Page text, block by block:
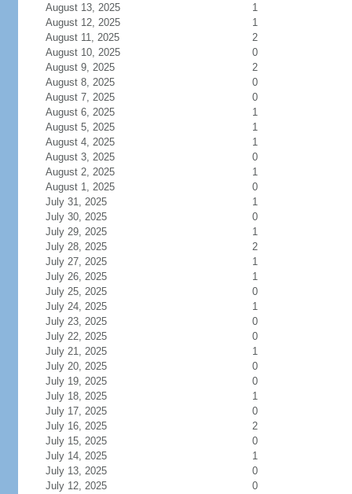
August 13, 2025
1
August 12, 2025
1
August 11, 2025
2
August 10, 2025
0
August 9, 2025
2
August 8, 2025
0
August 7, 2025
0
August 6, 2025
1
August 5, 2025
1
August 4, 2025
1
August 3, 2025
0
August 2, 2025
1
August 1, 2025
0
July 31, 2025
1
July 30, 2025
0
July 29, 2025
1
July 28, 2025
2
July 27, 2025
1
July 26, 2025
1
July 25, 2025
0
July 24, 2025
1
July 23, 2025
0
July 22, 2025
0
July 21, 2025
1
July 20, 2025
0
July 19, 2025
0
July 18, 2025
1
July 17, 2025
0
July 16, 2025
2
July 15, 2025
0
July 14, 2025
1
July 13, 2025
0
July 12, 2025
0